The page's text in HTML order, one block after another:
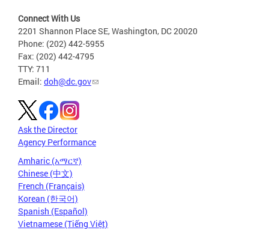
Connect With Us
2201 Shannon Place SE, Washington, DC 20020
Phone: (202) 442-5955
Fax: (202) 442-4795
TTY: 711
Email: doh@dc.gov
Ask the Director
Agency Performance
Amharic (አማርኛ)
Chinese (中文)
French (Français)
Korean (한국어)
Spanish (Español)
Vietnamese (Tiếng Việt)